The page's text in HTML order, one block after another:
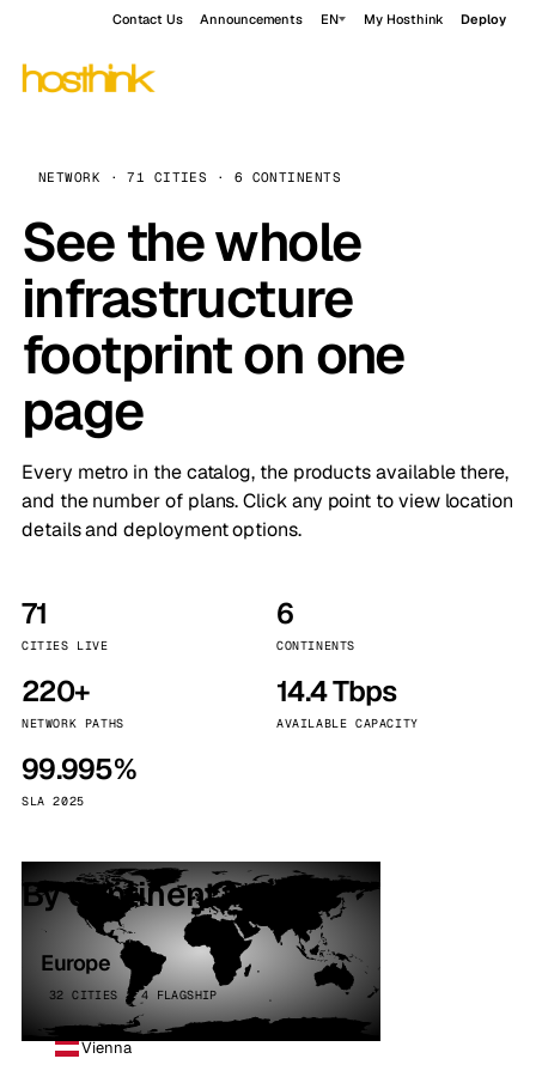
Contact Us Announcements EN My Hosthink Deploy
NETWORK · 71 CITIES · 6 CONTINENTS
See the whole
infrastructure
footprint on one
page
Every metro in the catalog, the products available there,
and the number of plans. Click any point to view location
details and deployment options.
71
CITIES LIVE
6
CONTINENTS
220+
NETWORK PATHS
14.4 Tbps
AVAILABLE CAPACITY
99.995%
SLA 2025
By continent
Europe
32 CITIES · 4 FLAGSHIP
Vienna